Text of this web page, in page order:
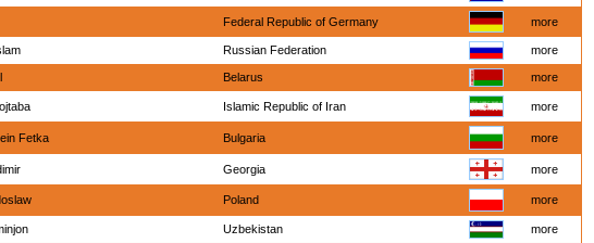
Federal Republic of Germany more
Russian Federation more
Belarus more
Islamic Republic of Iran more
Fetka Bulgaria more
Georgia more
Poland more
Uzbekistan more